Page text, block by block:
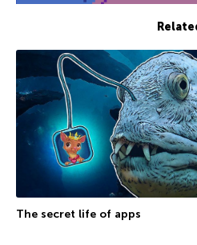
The secret life of apps